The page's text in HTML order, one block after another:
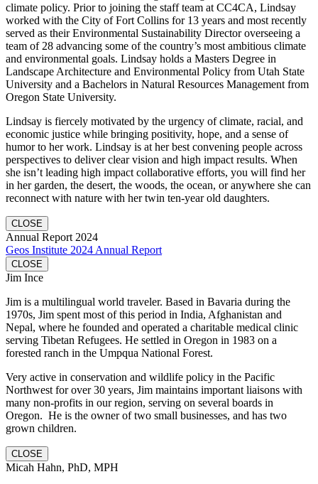
climate policy. Prior to joining the staff team at CC4CA, Lindsay
worked with the City of Fort Collins for 13 years and most recently
served as their Environmental Sustainability Director overseeing a
team of 28 advancing some of the country’s most ambitious climate
and environmental goals. Lindsay holds a Masters Degree in
Landscape Architecture and Environmental Policy from Utah State
University and a Bachelors in Natural Resources Management from
Oregon State University.
Lindsay is fiercely motivated by the urgency of climate, racial, and
economic justice while bringing positivity, hope, and a sense of
humor to her work. Lindsay is at her best convening people across
perspectives to deliver clear vision and high impact results. When
she isn’t leading high impact collaborative efforts, you will find her
in her garden, the desert, the woods, the ocean, or anywhere she can
reconnect with nature with her twin ten-year old daughters.
CLOSE
Annual Report 2024
Geos Institute 2024 Annual Report
CLOSE
Jim Ince
Jim is a multilingual world traveler. Based in Bavaria during the
1970s, Jim spent most of this period in India, Afghanistan and
Nepal, where he founded and operated a charitable medical clinic
serving Tibetan Refugees. He settled in Oregon in 1983 on a
forested ranch in the Umpqua National Forest.
Very active in conservation and wildlife policy in the Pacific
Northwest for over 30 years, Jim maintains important liaisons with
many non-profits in our region, serving on several boards in
Oregon. He is the owner of two small businesses, and has two
grown children.
CLOSE
Micah Hahn, PhD, MPH